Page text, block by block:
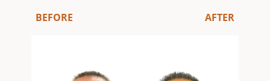
BEFORE AFTER